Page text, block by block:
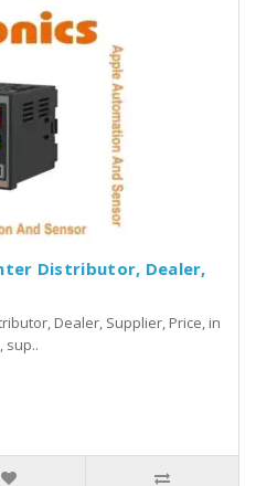
Distributor, Dealer,
Dealer, Supplier, Price, in
sup..